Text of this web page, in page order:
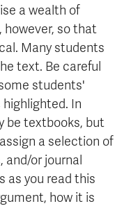
a wealth of
so that
Many students
text. Be careful
students'
In
be textbooks, but
a selection of
or journal
as you read this
how it is